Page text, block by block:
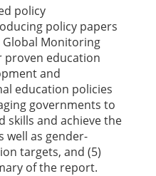
policy
policy papers
Global Monitoring
proven education
and
education policies
governments to
skills and achieve the
well as gender-
targets, and (5)
of the report.